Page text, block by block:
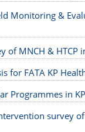
Monitoring &
of MNCH & HTCP
for FATA KP
Programmes in
survey